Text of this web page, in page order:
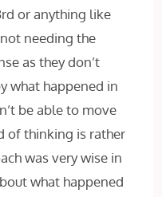
or anything like
needing the
as they don’t
what happened in
be able to move
of thinking is rather
was very wise in
what happened